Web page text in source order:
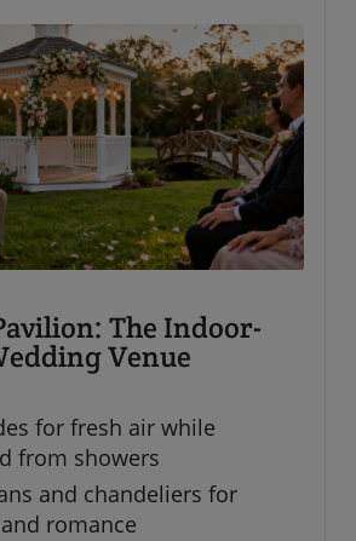
The Indoor-
Venue
for fresh air while
from showers
and chandeliers for
romance